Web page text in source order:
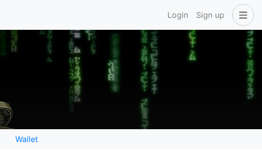
Login Sign up
Wallet